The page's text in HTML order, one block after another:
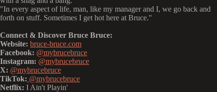
"In every aspect of life, man, like my manager and I, we go back and
forth on stuff. Sometimes I get hot here at Bruce."
Connect & Discover Bruce Bruce:
Website: bruce-bruce.com
Facebook: @mybrucebruce
Instagram: @mybrucebruce
X: @mybrucebruce
TikTok: @mybrucebruce
Netflix: I Ain't Playin'